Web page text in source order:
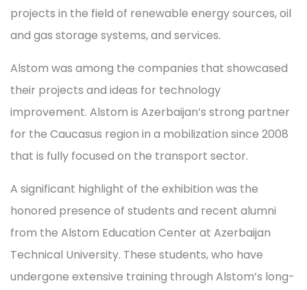
projects in the field of renewable energy sources, oil
and gas storage systems, and services.
Alstom was among the companies that showcased
their projects and ideas for technology
improvement. Alstom is Azerbaijan’s strong partner
for the Caucasus region in a mobilization since 2008
that is fully focused on the transport sector.
A significant highlight of the exhibition was the
honored presence of students and recent alumni
from the Alstom Education Center at Azerbaijan
Technical University. These students, who have
undergone extensive training through Alstom’s long-